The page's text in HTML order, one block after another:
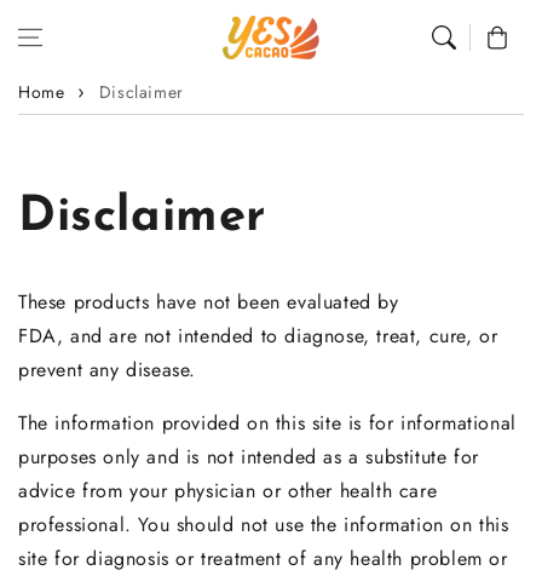
Skip to content Cart
Home Disclaimer
Disclaimer
These products have not been evaluated by
FDA, and are not intended to diagnose, treat, cure, or
prevent any disease.
The information provided on this site is for informational
purposes only and is not intended as a substitute for
advice from your physician or other health care
professional. You should not use the information on this
site for diagnosis or treatment of any health problem or